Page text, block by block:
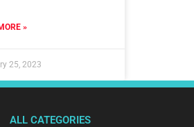
»
25, 2023
ALL CATEGORIES